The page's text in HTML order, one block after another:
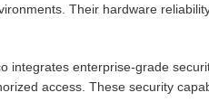
Their hardware
enterprise-grade
access. These security